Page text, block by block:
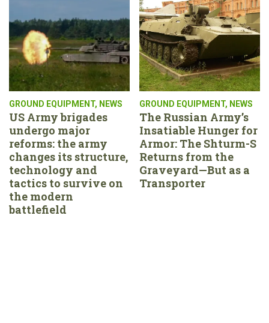
GROUND EQUIPMENT, NEWS
US Army brigades
undergo major
reforms: the army
changes its structure,
technology and
tactics to survive on
the modern
battlefield
GROUND EQUIPMENT, NEWS
The Russian Army’s
Insatiable Hunger for
Armor: The Shturm-S
Returns from the
Graveyard—But as a
Transporter